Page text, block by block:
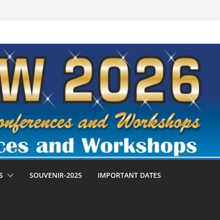
SOUVENIR-2025 IMPORTANT DATES